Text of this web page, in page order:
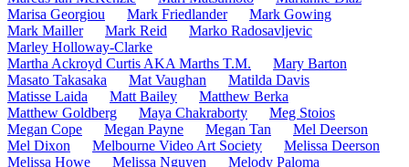
Marisa Georgiou
Mark Friedlander
Mark Gowing
Mark Mailler
Mark Reid
Marko Radosavljevic
Marley Holloway-Clarke
Martha Ackroyd Curtis AKA Marths T.M.
Mary Barton
Masato Takasaka
Mat Vaughan
Matilda Davis
Matisse Laida
Matt Bailey
Matthew Berka
Matthew Goldberg
Maya Chakraborty
Meg Stoios
Megan Cope
Megan Payne Megan Tan
Mel Deerson
Mel Dixon
Melbourne Video Art Society
Melissa Deerson
Melissa Howe
Melissa Nguyen
Melody Paloma